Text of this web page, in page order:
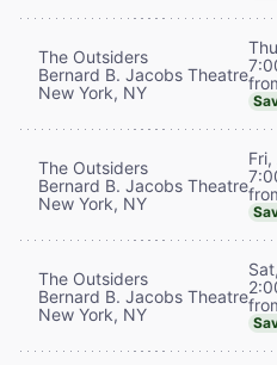
The Outsiders
Bernard B. Jacobs Theatre
New York, NY
The Outsiders
Bernard B. Jacobs Theatre
New York, NY
The Outsiders
Bernard B. Jacobs Theatre
New York, NY